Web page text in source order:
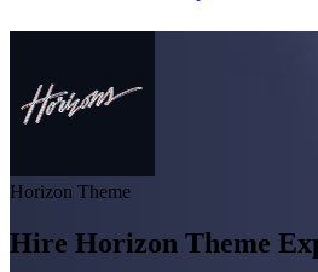
Horizon Theme
Hire Horizon Theme